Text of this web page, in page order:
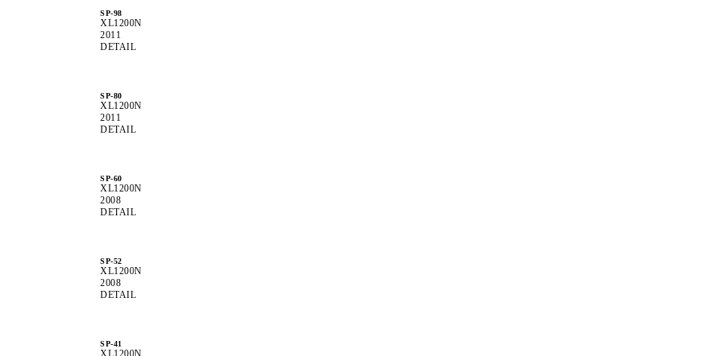
SP-98
XL1200N
2011
DETAIL
SP-80
XL1200N
2011
DETAIL
SP-60
XL1200N
2008
DETAIL
SP-52
XL1200N
2008
DETAIL
SP-41
XL1200N